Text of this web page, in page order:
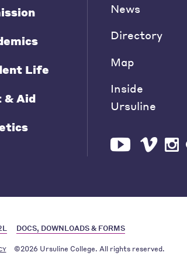
Life
& Aid
News
Directory
Map
Inside
Ursuline
DOCS, DOWNLOADS & FORMS
©2026 Ursuline College. All rights reserved.